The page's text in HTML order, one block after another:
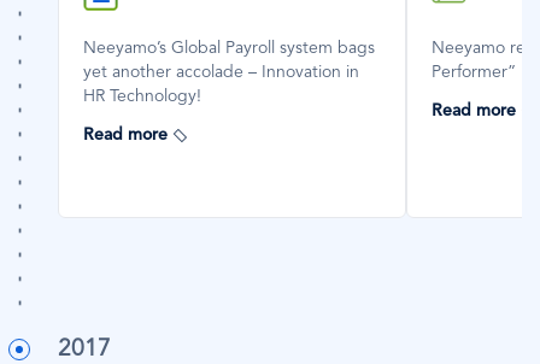
Icon
Neeyamo’s Global Payroll system bags
yet another accolade – Innovation in
HR Technology!
Read more
Neeyamo
Performer”
Read more
2017